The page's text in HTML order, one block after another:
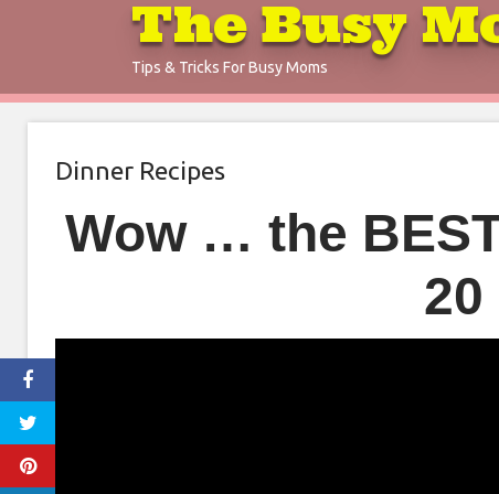
The Busy
Tips & Tricks For Busy Moms
Dinner Recipes
Wow … the